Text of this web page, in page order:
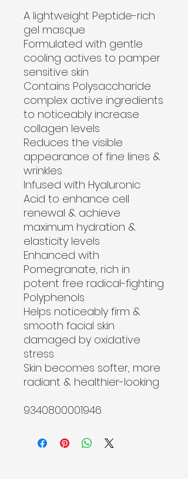
A lightweight Peptide-rich
gel masque
Formulated with gentle
cooling actives to pamper
sensitive skin
Contains Polysaccharide
complex active ingredients
to noticeably increase
collagen levels
Reduces the visible
appearance of fine lines &
wrinkles
Infused with Hyaluronic
Acid to enhance cell
renewal & achieve
maximum hydration &
elasticity levels
Enhanced with
Pomegranate, rich in
potent free radical-fighting
Polyphenols
Helps noticeably firm &
smooth facial skin
damaged by oxidative
stress
Skin becomes softer, more
radiant & healthier-looking
9340800001946